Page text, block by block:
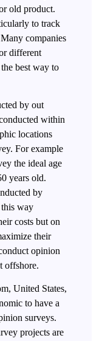
old product.
to track
companies
different
best way to
by out
within
locations
For example
the ideal age
years old.
by
way
costs but on
their
opinion
offshore.
United States,
to have a
surveys.
projects are